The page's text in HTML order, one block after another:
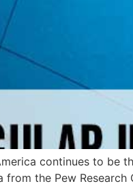
continues to be
the Pew